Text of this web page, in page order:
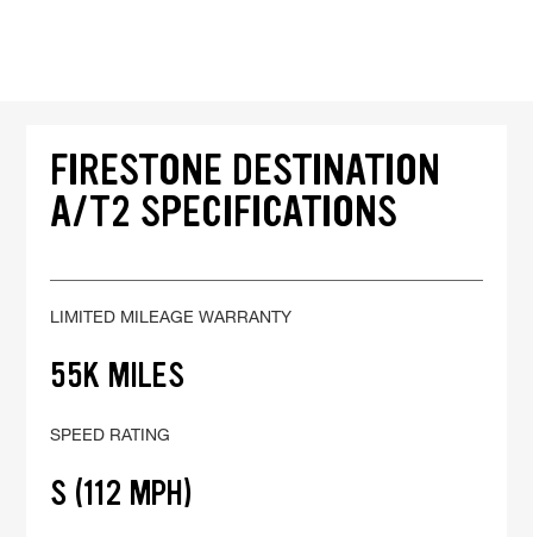
FIRESTONE DESTINATION
A/T2 SPECIFICATIONS
LIMITED MILEAGE WARRANTY
55K MILES
SPEED RATING
S (112 MPH)